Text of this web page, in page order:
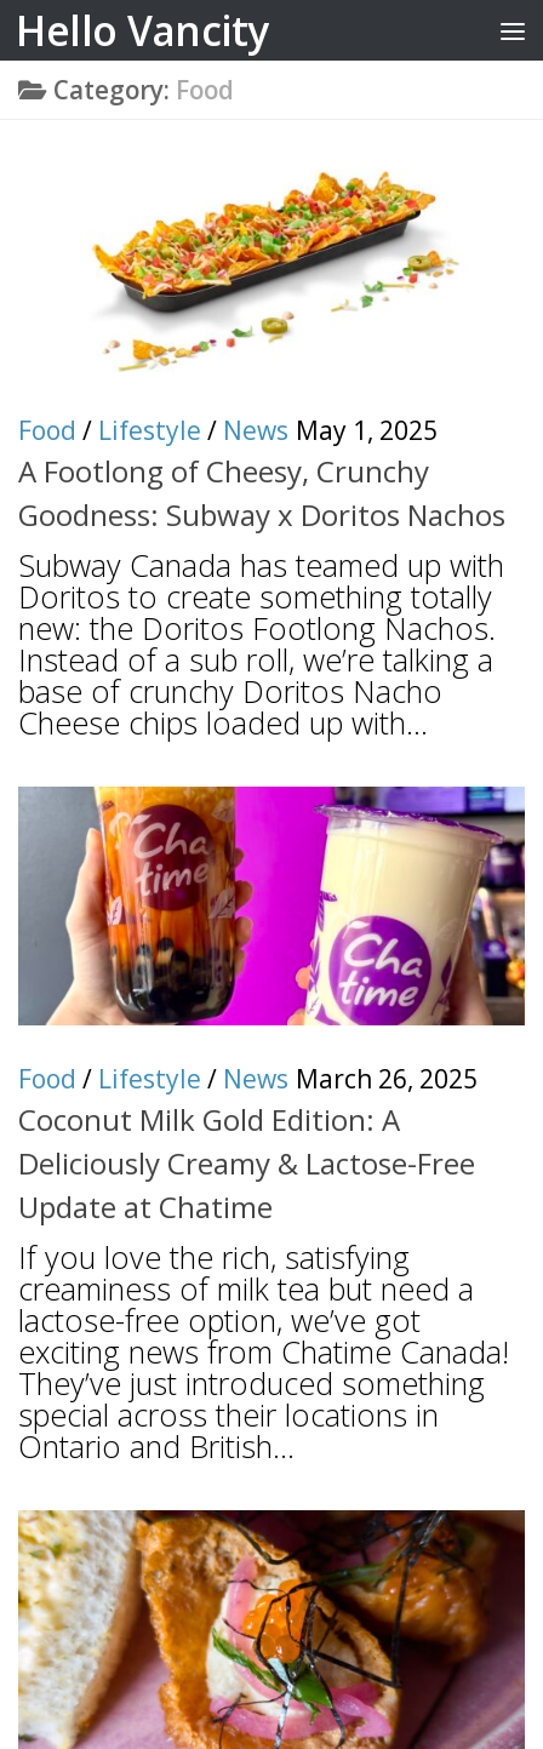
Skip to content
Hello Vancity
Category: Food
Food / Lifestyle / News May 1, 2025
A Footlong of Cheesy, Crunchy
Goodness: Subway x Doritos Nachos
Subway Canada has teamed up with
Doritos to create something totally
new: the Doritos Footlong Nachos.
Instead of a sub roll, we’re talking a
base of crunchy Doritos Nacho
Cheese chips loaded up with...
Food / Lifestyle / News March 26, 2025
Coconut Milk Gold Edition: A
Deliciously Creamy & Lactose-Free
Update at Chatime
If you love the rich, satisfying
creaminess of milk tea but need a
lactose-free option, we’ve got
exciting news from Chatime Canada!
They’ve just introduced something
special across their locations in
Ontario and British...